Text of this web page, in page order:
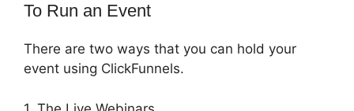
To Run an Event
There are two ways that you can hold your
event using ClickFunnels.